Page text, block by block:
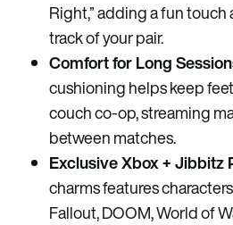
Right,” adding a fun
track of your pair.
Comfort for Long
cushioning helps keep
couch co-op, streaming
between matches.
Exclusive Xbox + Jibbitz
charms features
Fallout, DOOM, World of